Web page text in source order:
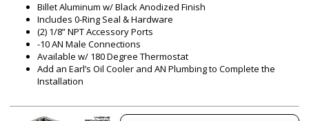
Billet Aluminum w/ Black Anodized Finish
Includes 0-Ring Seal & Hardware
(2) 1/8” NPT Accessory Ports
-10 AN Male Connections
Available w/ 180 Degree Thermostat
Add an Earl’s Oil Cooler and AN Plumbing to Complete the
Installation